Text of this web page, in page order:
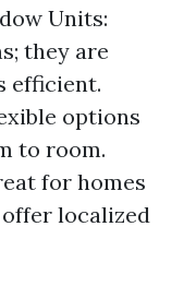
Units:
they are
efficient.
options
to room.
for homes
localized